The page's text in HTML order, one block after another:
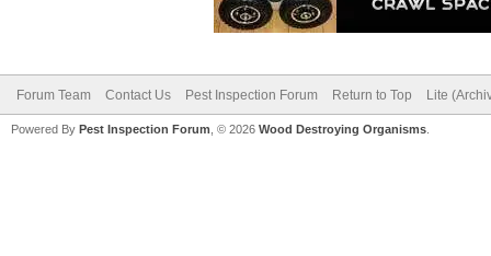
Forum Team Contact Us Pest Inspection Forum Return to Top Lite
Powered By Pest Inspection Forum , © 2026 Wood Destroying Organisms